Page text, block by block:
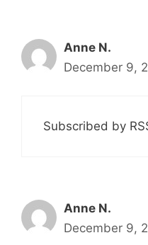
Anne N.
December 9,
Subscribed by
Anne N.
December 9,